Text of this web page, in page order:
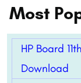
Most
HP Board
Download